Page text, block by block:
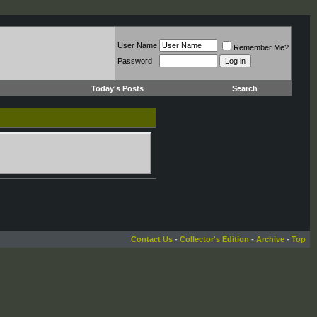
User Name
Remember Me?
Password
Today's Posts Search
Contact Us - Collector's Edition - Archive - Top